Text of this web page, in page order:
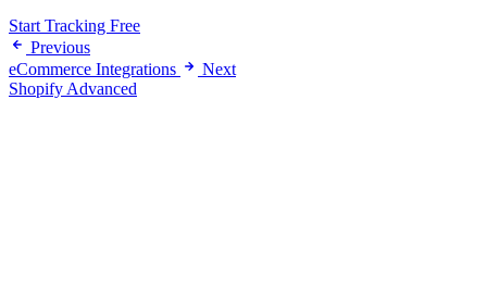
Start Tracking Free
Previous
eCommerce Integrations
Next
Shopify Advanced